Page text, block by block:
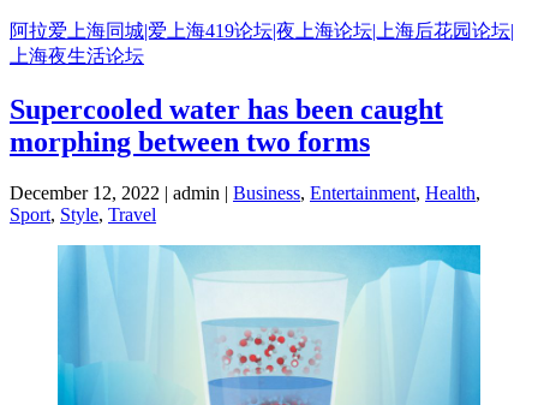
Skip
to
content
阿拉爱上海同城|爱上海419论坛|夜上海论坛|上海后花园论坛|
上海夜生活论坛
Supercooled water has been caught
morphing between two forms
December 12, 2022 | admin | Business, Entertainment, Health,
Sport, Style, Travel